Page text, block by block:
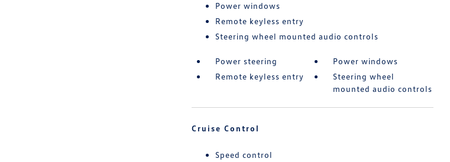
Power windows
Remote keyless entry
Steering wheel mounted audio controls
Power steering
Power windows
Remote keyless entry
Steering wheel
mounted audio controls
Cruise Control
Speed control